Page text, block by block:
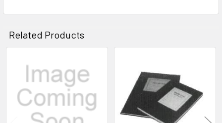
ADD
SELECTED
TO CART
Related Products
Related
Products